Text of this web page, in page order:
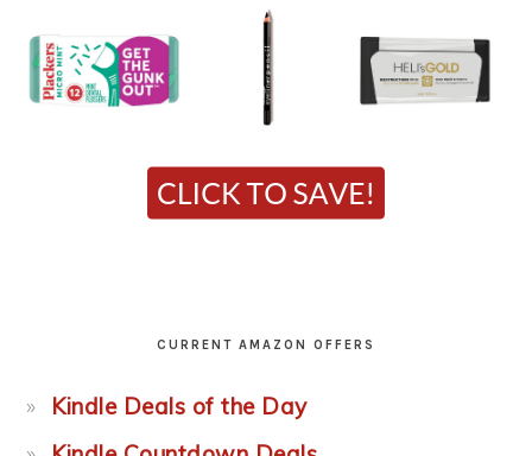
CURRENT AMAZON OFFERS
Kindle Deals of the Day